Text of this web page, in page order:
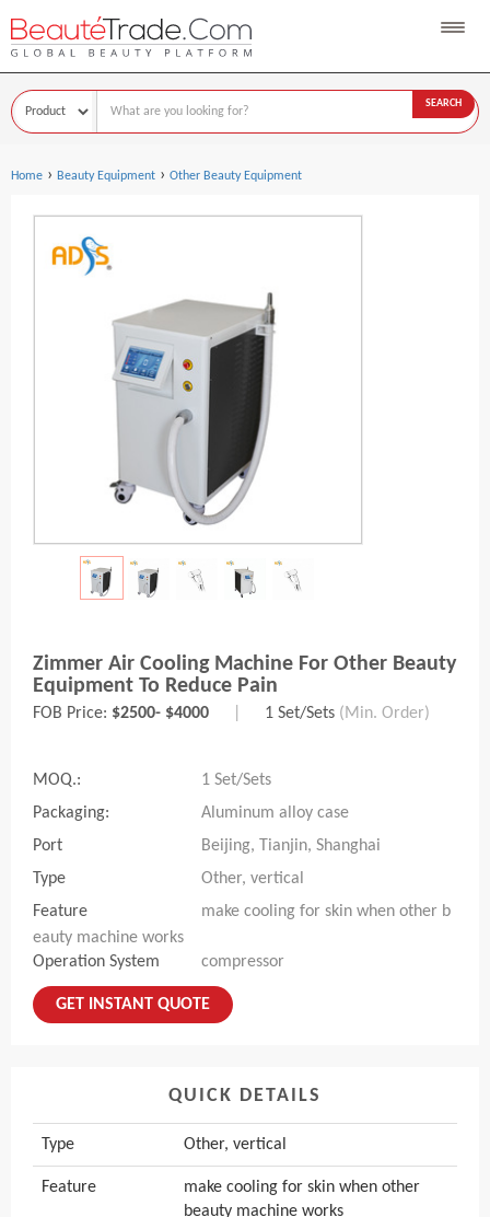
SEARCH
Home › Beauty Equipment › Other Beauty Equipment
Zimmer Air Cooling Machine For Other Beauty
Equipment To Reduce Pain
FOB Price: $2500- $4000 1 Set/Sets (Min. Order)
MOQ.:
1 Set/Sets
Packaging:
Aluminum alloy case
Port
Beijing, Tianjin, Shanghai
Type
Other, vertical
Feature
make cooling for skin when other b
eauty machine works
Operation System
compressor
GET INSTANT QUOTE
QUICK DETAILS
Type Other, vertical
Feature
make cooling for skin when other
beauty machine works